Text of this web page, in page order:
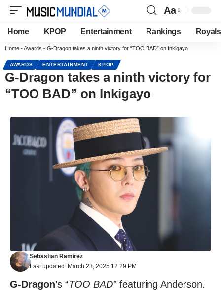
Aa
Home KPOP Entertainment Rankings Royals
Home -Awards - G-Dragon takes a ninth victory for “TOO BAD” on Inkigayo
AWARDS ENTERTAINMENT KPOP
G-Dragon takes a ninth victory for
“TOO BAD” on Inkigayo
Last updated: March 23, 2025 12:29 PM
Sebastian Ramirez
G-Dragon’s “TOO BAD”featuring Anderson.